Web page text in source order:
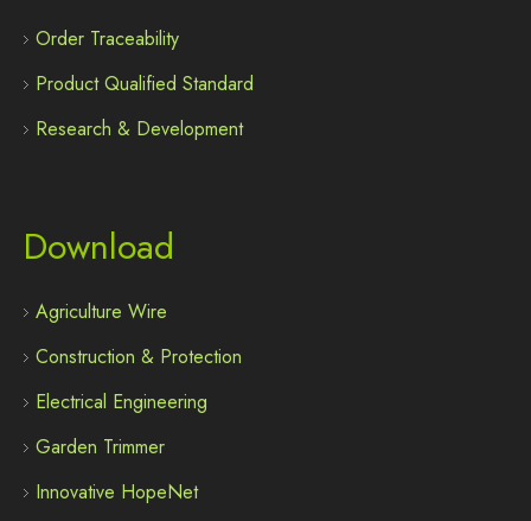
Order Traceability
Product Qualified Standard
Research & Development
Download
Agriculture Wire
Construction & Protection
Electrical Engineering
Garden Trimmer
Innovative HopeNet